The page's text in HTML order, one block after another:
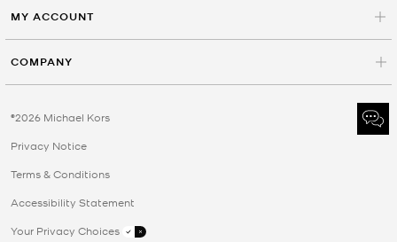
MY ACCOUNT
COMPANY
©2026 Michael Kors
Privacy Notice
Terms & Conditions
Accessibility Statement
Your Privacy Choices